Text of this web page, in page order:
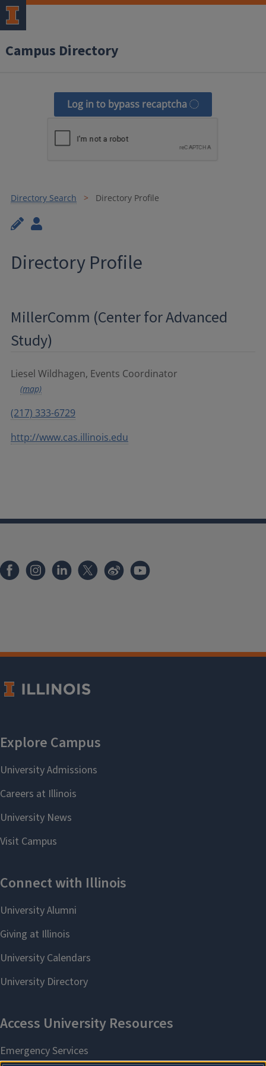
Campus Directory
Log in to bypass recaptcha
Directory Search Directory Profile
Directory Profile
MillerComm (Center for Advanced
Study)
Liesel Wildhagen, Events Coordinator
(map)
(217) 333-6729
http://www.cas.illinois.edu